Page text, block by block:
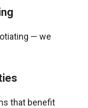
— we
that benefit